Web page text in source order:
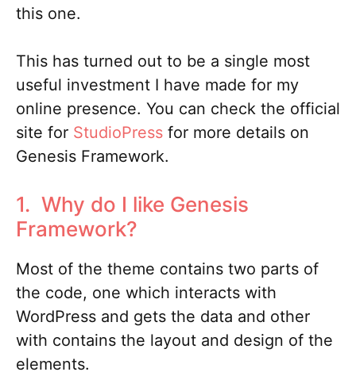
this one.
This has turned out to be a single most
useful investment I have made for my
online presence. You can check the official
site for StudioPress for more details on
Genesis Framework.
1. Why do I like Genesis
Framework?
Most of the theme contains two parts of
the code, one which interacts with
WordPress and gets the data and other
with contains the layout and design of the
elements.